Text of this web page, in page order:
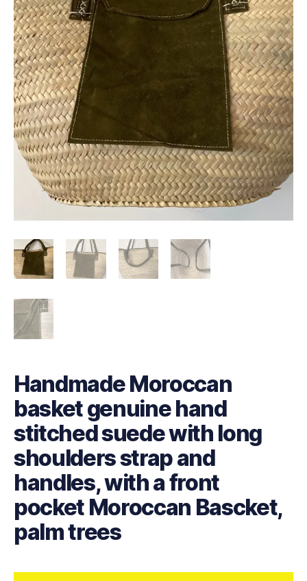
Handmade Moroccan
basket genuine hand
stitched suede with long
shoulders strap and
handles, with a front
pocket Moroccan Bascket,
palm trees